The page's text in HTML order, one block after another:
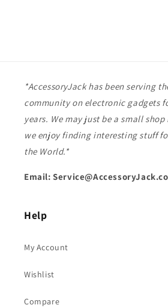
*AccessoryJack has been serving
community on electronic gadgets
years. We may just be a small
we enjoy finding interesting stuff
the World.*
Email:
Help
My Account
Wishlist
Compare